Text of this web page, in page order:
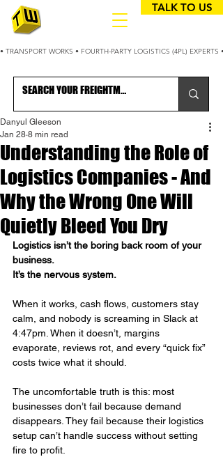
• TRANSPORT WORKS • FOURTH-PARTY LOGISTICS (4PL)
TALK TO US
Understanding the Role of
Logistics Companies - And
Why the Wrong One Will
Quietly Bleed You Dry
Danyul Gleeson
Jan 28 8 min read
Logistics isn’t the boring back room of your
business.
It’s the nervous system.
When it works, cash flows, customers stay
calm, and nobody is screaming in Slack at
4:47pm. When it doesn’t, margins
evaporate, reviews rot, and every “quick fix”
costs twice what it should.
The uncomfortable truth is this: most
businesses don’t fail because demand
disappears. They fail because their logistics
setup can’t handle success without setting
fire to profit.